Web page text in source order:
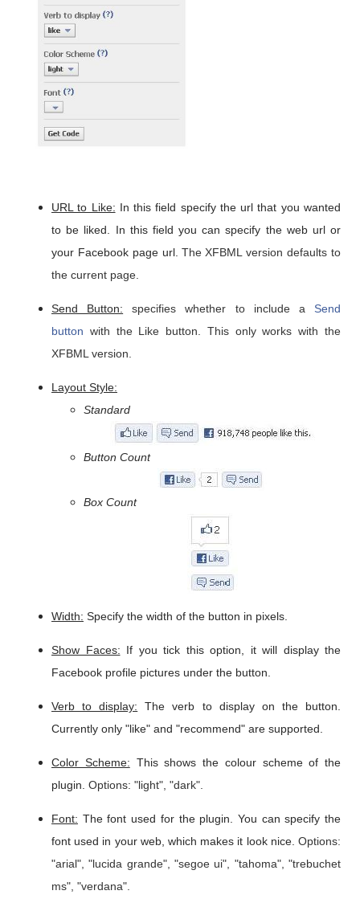
URL to Like: In this field specify the url that you wanted
to be liked. In this field you can specify the web url or
your Facebook page url. The XFBML version defaults to
the current page.
Send Button: specifies whether to include a Send
button with the Like button. This only works with the
XFBML version.
Layout Style:
Standard
Button Count
Box Count
Width: Specify the width of the button in pixels.
Show Faces: If you tick this option, it will display the
Facebook profile pictures under the button.
Verb to display: The verb to display on the button.
Currently only "like" and "recommend" are supported.
Color Scheme: This shows the colour scheme of the
plugin. Options: "light", "dark".
Font: The font used for the plugin. You can specify the
font used in your web, which makes it look nice. Options:
"arial", "lucida grande", "segoe ui", "tahoma", "trebuchet
ms", "verdana".